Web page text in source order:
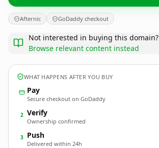
Afternic GoDaddy checkout
Not interested in buying this domain?
Browse relevant content instead
WHAT HAPPENS AFTER YOU BUY
Pay
Secure checkout on GoDaddy
2 Verify
Ownership confirmed
3 Push
Delivered within 24h